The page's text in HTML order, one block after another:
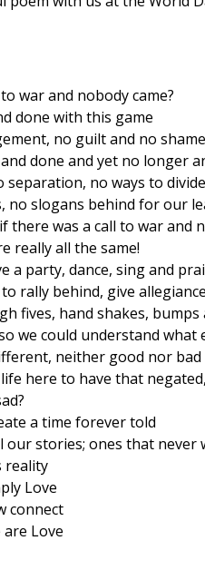
war and nobody came?
done with this game
no guilt and no shame
done and yet no longer
separation, no ways to divide
no slogans behind for our
there was a call to war and
really all the same!
a party, dance, sing and
rally behind, give
fives, hand shakes, bumps
we could understand what
neither good nor bad
here to have that
a time forever told
our stories; ones that never
reality
Love
connect
are Love